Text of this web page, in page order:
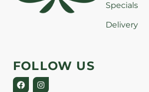
Specials
Delivery
FOLLOW US